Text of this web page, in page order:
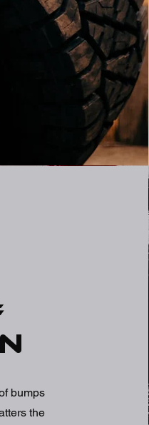
bumps
the